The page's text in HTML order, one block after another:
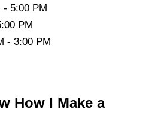
- 5:00 PM
PM
- 3:00 PM
How I Make a